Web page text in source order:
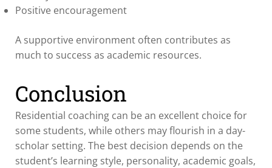
Positive encouragement
A supportive environment often contributes as
much to success as academic resources.
Conclusion
Residential coaching can be an excellent choice for
some students, while others may flourish in a day-
scholar setting. The best decision depends on the
student’s learning style, personality, academic goals,